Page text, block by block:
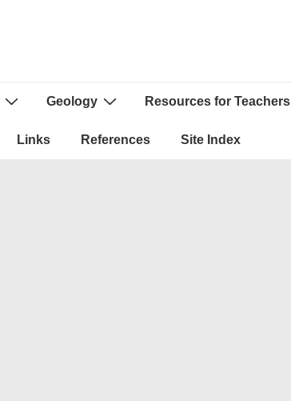
Geology Resources for Teachers
Links References Site Index